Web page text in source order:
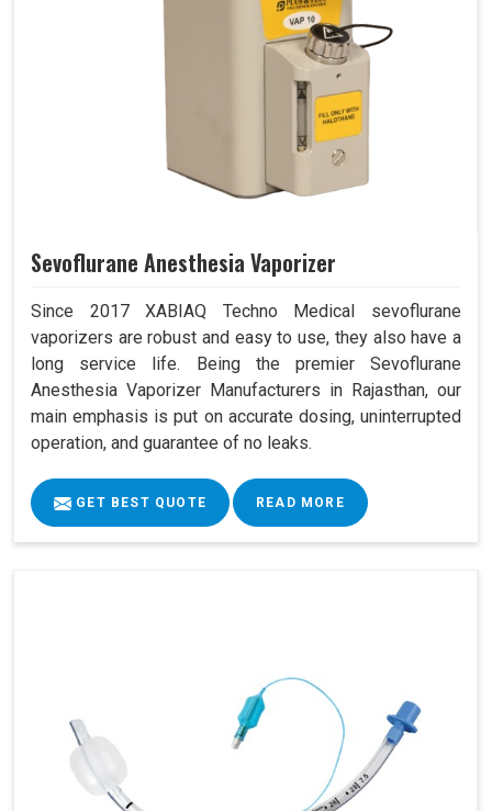
Sevoflurane Anesthesia Vaporizer
Since 2017 XABIAQ Techno Medical sevoflurane
vaporizers are robust and easy to use, they also have a
long service life. Being the premier Sevoflurane
Anesthesia Vaporizer Manufacturers in Rajasthan, our
main emphasis is put on accurate dosing, uninterrupted
operation, and guarantee of no leaks.
GET BEST QUOTE READ MORE